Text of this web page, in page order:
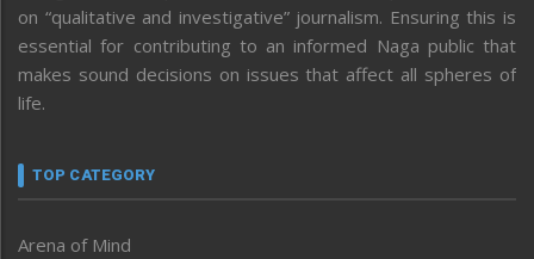
on “qualitative and investigative” journalism. Ensuring this is
essential for contributing to an informed Naga public that
makes sound decisions on issues that affect all spheres of
life.
TOP CATEGORY
Arena of Mind